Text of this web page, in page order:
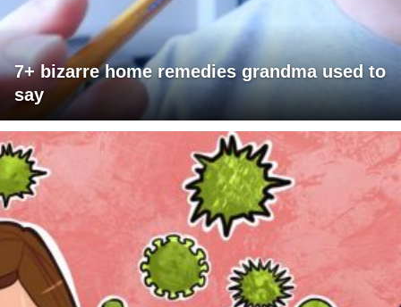
7+ bizarre home remedies grandma used to
say